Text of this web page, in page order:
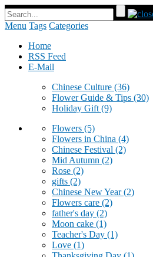
Menu Tags Categories
Home
RSS Feed
E-Mail
Chinese Culture (36)
Flower Guide & Tips (30)
Holiday Gift (9)
Flowers (5)
Flowers in China (4)
Chinese Festival (2)
Mid Autumn (2)
Rose (2)
gifts (2)
Chinese New Year(2)
Flowers care (2)
father's day (2)
Moon cake (1)
Teacher's Day (1)
Love (1)